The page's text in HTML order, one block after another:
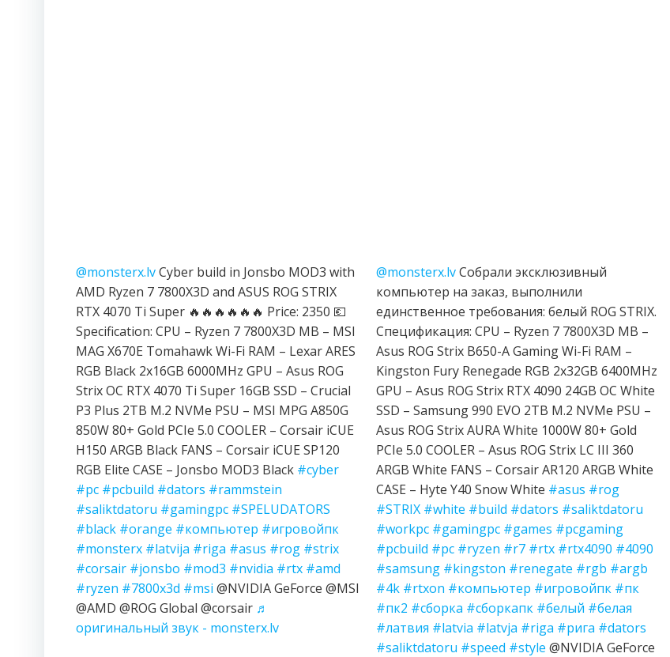
@monsterx.lvCyber build in Jonsbo MOD3 with
AMD Ryzen 7 7800X3D and ASUS ROG STRIX
RTX 4070 Ti Super 🔥🔥🔥🔥🔥🔥 Price: 2350 💶
Specification: CPU – Ryzen 7 7800X3D MB – MSI
MAG X670E Tomahawk Wi-Fi RAM – Lexar ARES
RGB Black 2x16GB 6000MHz GPU – Asus ROG
Strix OC RTX 4070 Ti Super 16GB SSD – Crucial
P3 Plus 2TB M.2 NVMe PSU – MSI MPG A850G
850W 80+ Gold PCIe 5.0 COOLER – Corsair iCUE
H150 ARGB Black FANS – Corsair iCUE SP120
RGB Elite CASE – Jonsbo MOD3 Black #cyber
#pc #pcbuild #dators #rammstein
#saliktdatoru #gamingpc #SPELUDATORS
#black #orange #компьютер #игровойпк
#monsterx #latvija #riga #asus #rog #strix
#corsair #jonsbo #mod3 #nvidia #rtx #amd
#ryzen #7800x3d #msi @NVIDIA GeForce @MSI
@AMD @ROG Global @corsair ♬
оригинальный звук - monsterx.lv
@monsterx.lvСобрали эксклюзивный
компьютер на заказ, выполнили
единственное требования: белый ROG STRIX.
Спецификация: CPU – Ryzen 7 7800X3D MB –
Asus ROG Strix B650-A Gaming Wi-Fi RAM –
Kingston Fury Renegade RGB 2x32GB 6400MHz
GPU – Asus ROG Strix RTX 4090 24GB OC White
SSD – Samsung 990 EVO 2TB M.2 NVMe PSU –
Asus ROG Strix AURA White 1000W 80+ Gold
PCIe 5.0 COOLER – Asus ROG Strix LC III 360
ARGB White FANS – Corsair AR120 ARGB White
CASE – Hyte Y40 Snow White #asus #rog
#STRIX #white #build #dators #saliktdatoru
#workpc #gamingpc #games #pcgaming
#pcbuild #pc #ryzen #r7 #rtx #rtx4090 #4090
#samsung #kingston #renegate #rgb #argb
#4k #rtxon #компьютер #игровойпк #пк
#пк2 #сборка #сборкапк #белый #белая
#латвия #latvia #latvja #riga #рига #dators
#saliktdatoru #speed #style @NVIDIA GeForce